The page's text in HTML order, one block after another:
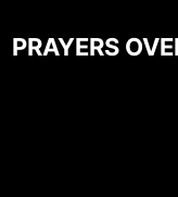
toPRAYERS